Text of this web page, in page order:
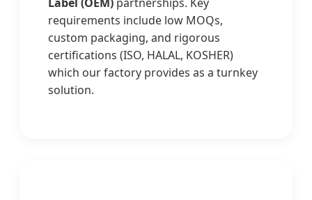
requirements include low MOQs,
custom packaging, and rigorous
certifications (ISO, HALAL, KOSHER)
which our factory provides as a turnkey
solution.